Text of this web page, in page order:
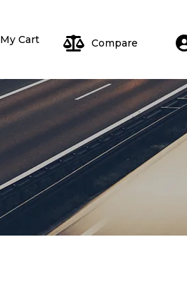
My Cart Compare
Login or E-mail
Password